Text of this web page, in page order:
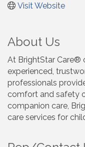
Visit Website
About Us
At BrightStar Care®
experienced,
professionals
comfort and safety
companion care,
care services for